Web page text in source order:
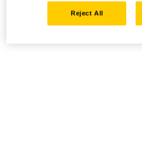
Reject All